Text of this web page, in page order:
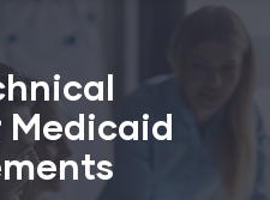
Medicaid